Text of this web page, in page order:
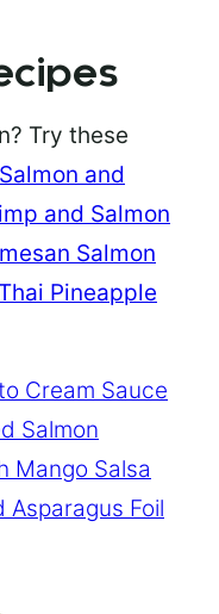
Try these
and
and Salmon
Salmon
Pineapple
Cream Sauce
Salmon
Mango Salsa
Asparagus Foil